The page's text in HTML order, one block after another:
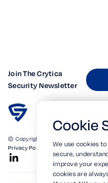
Join The Crytica
Security Newsletter
© Copyright 2026. All Rights
Privacy Policy
Terms of UseSOC 2
Cookie
We use cookies
secure,
improve your
cookies are